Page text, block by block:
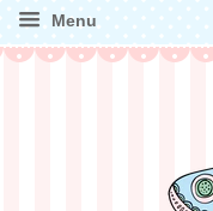
Menu